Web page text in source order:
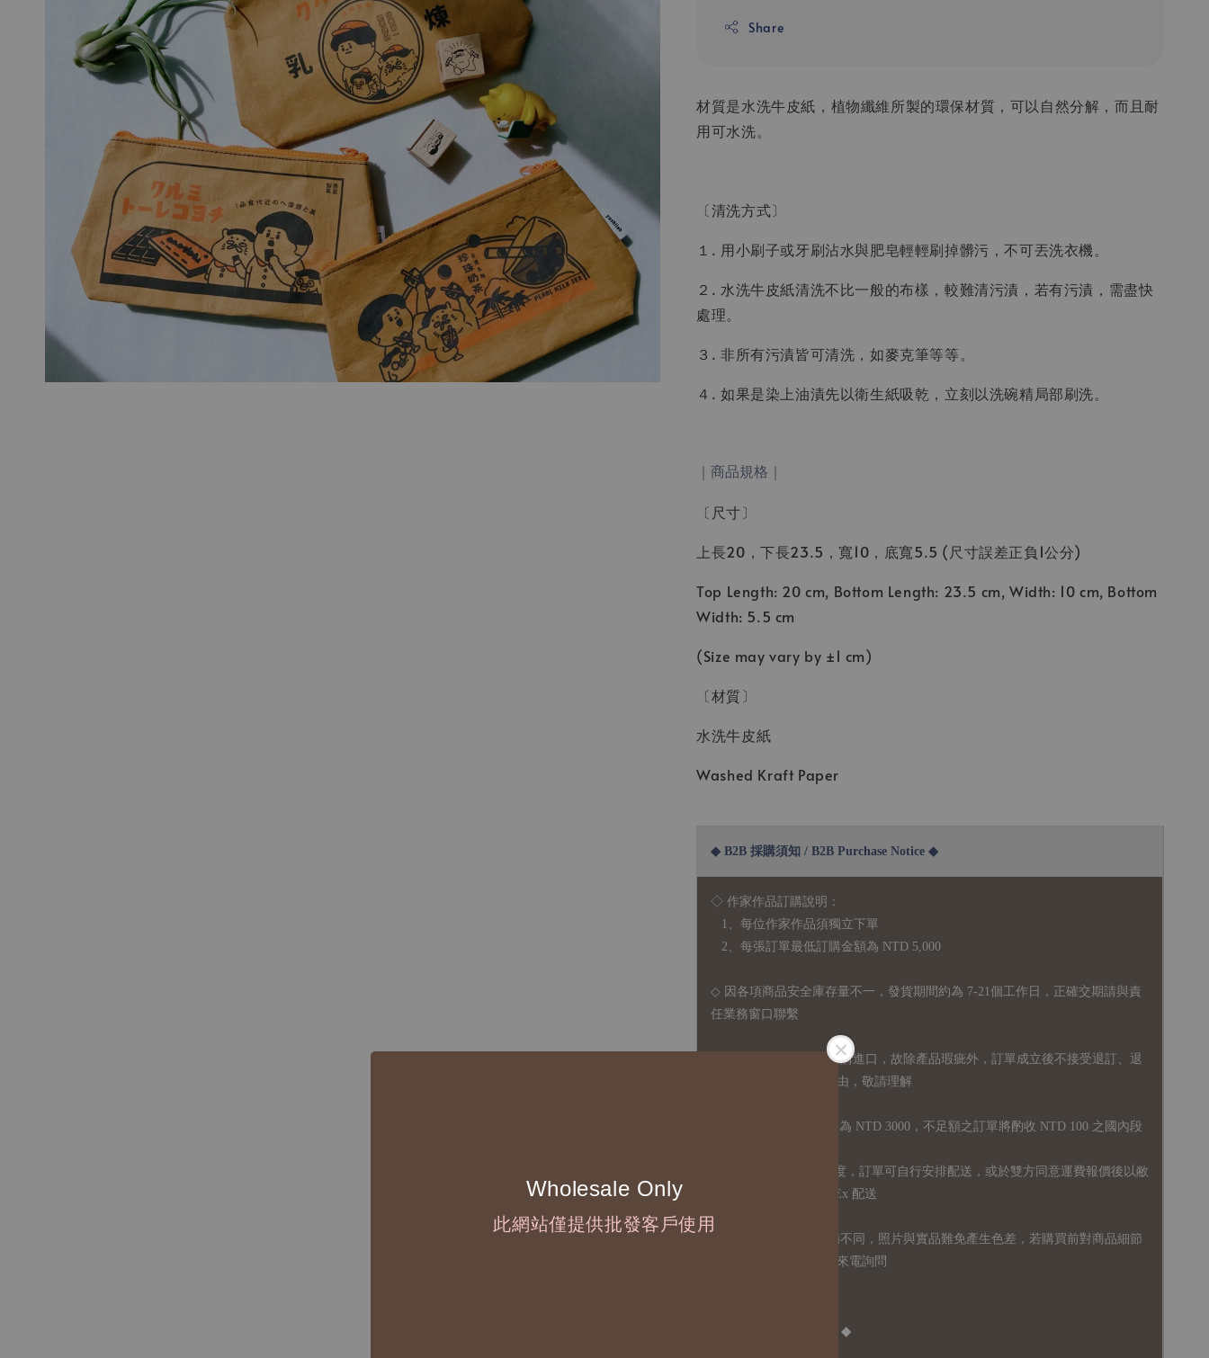
Wholesale Only
此網站僅提供批發客戶使用
Share
材質是水洗牛皮紙，植物纖維所製的環保材質，可以自然分解，而且耐
用可水洗。
〔清洗方式〕
１. 用小刷子或牙刷沾水與肥皂輕輕刷掉髒污，不可丟洗衣機。
２. 水洗牛皮紙清洗不比一般的布樣，較難清污漬，若有污漬，需盡快
處理。
３. 非所有污漬皆可清洗，如麥克筆等等。
４. 如果是染上油漬先以衛生紙吸乾，立刻以洗碗精局部刷洗。
｜商品規格｜
〔尺寸〕
上長20，下長23.5，寬10，底寬5.5 (尺寸誤差正負1公分)
Top Length: 20 cm, Bottom Length: 23.5 cm, Width: 10 cm, Bottom
Width: 5.5 cm
(Size may vary by ±1 cm)
〔材質〕
水洗牛皮紙
Washed Kraft Paper
◆ B2B 採購須知 / B2B Purchase Notice ◆
◇ 作家作品訂購說明：
1、每位作家作品須獨立下單
2、每張訂單最低訂購金額為 NTD 5,000
◇ 因各項商品安全庫存量不一，發貨期間約為 7-21個工作日，正確交期請與責
任業務窗口聯繫
由於品項多從國外採購進口，故 除產品瑕疵外，訂單成立後不接受退訂、退
貨或其他取消交易之事由，敬請理解
◇ 台灣境內 - 免運門檻為 NTD 3000，不足額之訂單將酌收 NTD 100 之國內段
國際運送 - 無免運額度，訂單可自行安排配送，或於雙方同意運費報價後以敝
司簽約合作之快遞 FedEx 配送
每台螢幕硬體設備不同，照片與實品難免產生色差，若購買前對商品細節
有所疑問，歡迎訊息或來電詢問
◆ B2B Purchase Notice ◆